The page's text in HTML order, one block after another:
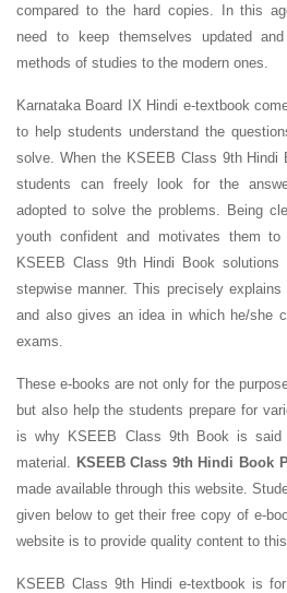
compared to the hard copies. In this
need to keep themselves updated
methods of studies to the modern ones.
Karnataka Board IX Hindi e-textbook
to help students understand the
solve. When the KSEEB Class 9th Hindi
students can freely look for the
adopted to solve the problems. Being
youth confident and motivates them
KSEEB Class 9th Hindi Book
stepwise manner. This precisely
and also gives an idea in which he/she
exams.
These e-books are not only for the
but also help the students prepare for
is why KSEEB Class 9th Book is said
material. KSEEB Class 9th Hindi Book
made available through this website.
given below to get their free copy of e-
website is to provide quality content to
KSEEB Class 9th Hindi e-textbook is